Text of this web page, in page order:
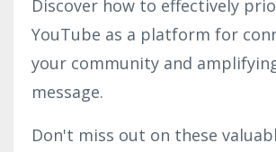
Discover how to effectively
YouTube as a platform for
your community and
message.
Don't miss out on these